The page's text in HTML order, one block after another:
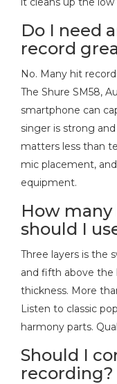
Do I need
record
No. Many hit
The Shure SM58,
smartphone can
singer is strong
matters less than
mic placement,
equipment.
How
should I
Three layers is the
and fifth above the
thickness. More
Listen to classic
harmony parts.
Should I
recording?